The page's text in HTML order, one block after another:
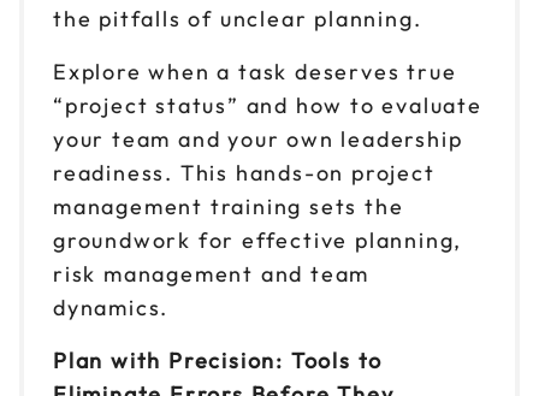
the pitfalls of unclear planning.
Explore when a task deserves true
“project status” and how to evaluate
your team and your own leadership
readiness. This hands-on project
management training sets the
groundwork for effective planning,
risk management and team
dynamics.
Plan with Precision: Tools to